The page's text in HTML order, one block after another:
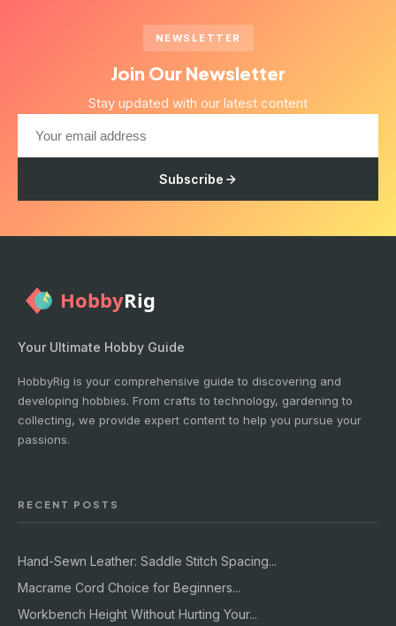
NEWSLETTER
Join Our Newsletter
Stay updated with our latest content
Subscribe
Your Ultimate Hobby Guide
HobbyRig is your comprehensive guide to discovering and
developing hobbies. From crafts to technology, gardening to
collecting, we provide expert content to help you pursue your
passions.
RECENT POSTS
Hand-Sewn Leather: Saddle Stitch Spacing...
Macrame Cord Choice for Beginners...
Workbench Height Without Hurting Your...